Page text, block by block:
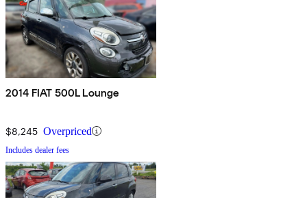
2014 FIAT 500L Lounge
$8,245 Overpriced
Includes dealer fees